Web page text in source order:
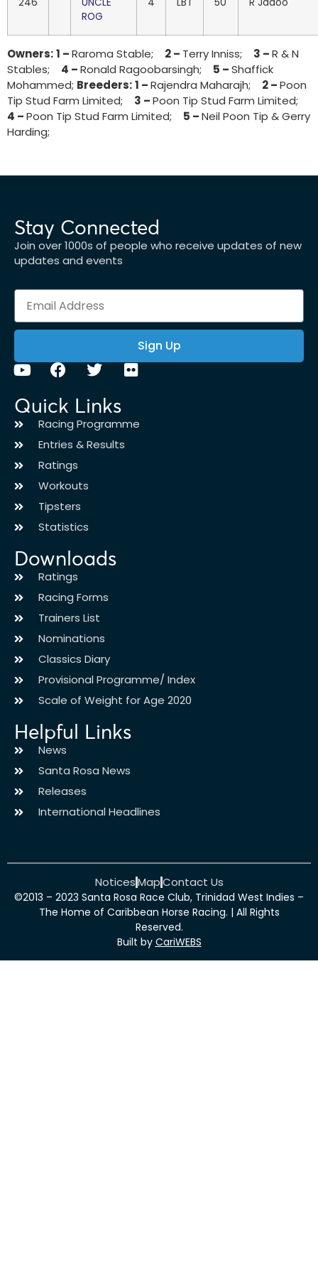
ROG
Owners:1 –Raroma Stable; 2 – Terry Inniss; 3 –R & N
Stables; 4 –Ronald Ragoobarsingh; 5 –Shaffick
Mohammed; Breeders:1 –Rajendra Maharajh; 2 –Poon
Tip Stud Farm Limited; 3 –Poon Tip Stud Farm Limited;
4 –Poon Tip Stud Farm Limited; 5 –Neil Poon Tip & Gerry
Harding;
Stay Connected
Join over 1000s of people who receive updates of new
updates and events
Sign Up
Quick Links
Racing Programme
Entries & Results
Ratings
Workouts
Tipsters
Statistics
Downloads
Ratings
Racing Forms
Trainers List
Nominations
Classics Diary
Provisional Programme/ Index
Scale of Weight for Age 2020
Helpful Links
News
Santa Rosa News
Releases
International Headlines
NoticesMapContact Us
©2013 – 2023 Santa Rosa Race Club, Trinidad West Indies –
The Home of Caribbean Horse Racing. | All Rights
Reserved.
Built by CariWEBS